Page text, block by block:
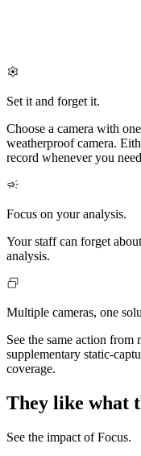
Set it and forget it.
Choose a camera with
weatherproof camera.
record whenever you
Focus on your analysis.
Your staff can forget
analysis.
Multiple cameras, one
See the same action from
supplementary static-
coverage.
They like what
See the impact of Focus.